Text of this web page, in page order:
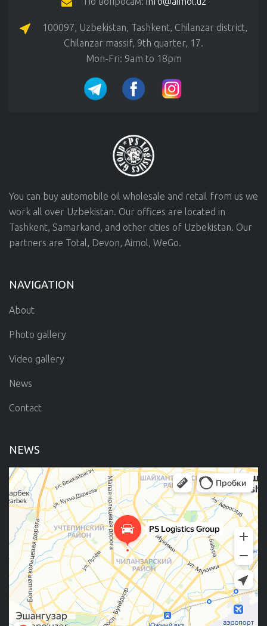
100097, Uzbekistan, Tashkent, Chilanzar district,
Chilanzar massif, 9th quarter, 17.
Mon-Fri: 9am to 18pm
You can buy automobile oil wholesale and retail from us we
work all over Uzbekistan. Our offices are located in
Tashkent, Samarkand, and other cities of Uzbekistan. Our
partners are Total, Devon, Aimol, WeGo.
NAVIGATION
About
Photo gallery
Video gallery
News
Contact
NEWS